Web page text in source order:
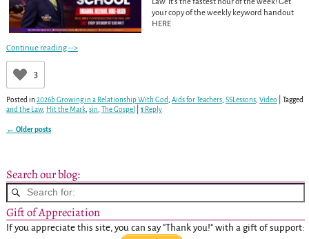
Law. It’s the fastest hour of the week! Get
your copy of the weekly keyword handout
HERE
Continue reading -->
3
Posted in 2026b Growing in a Relationship With God, Aids for Teachers, SSLessons, Video
Tagged
and the Law, Hit the Mark, sin, The Gospel 1 Reply
← Older posts
Search our blog:
Gift of Appreciation
If you appreciate this site, you can say "Thank you!" with a gift of support: